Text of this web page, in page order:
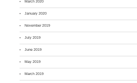
March 2020
January 2020
November 2019
July 2019
June 2019
May 2019
March 2019